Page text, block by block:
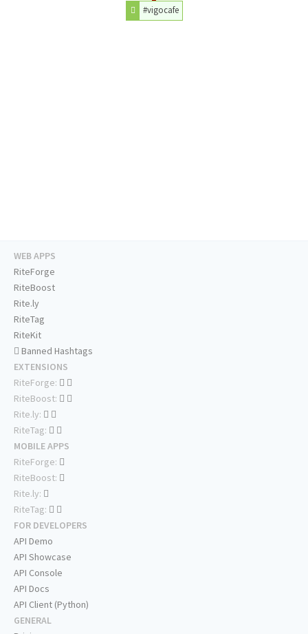
#vigocafe
WEB APPS
RiteForge
RiteBoost
Rite.ly
RiteTag
RiteKit
Banned Hashtags
EXTENSIONS
RiteForge:
RiteBoost:
Rite.ly:
RiteTag:
MOBILE APPS
RiteForge:
RiteBoost:
Rite.ly:
RiteTag:
FOR DEVELOPERS
API Demo
API Showcase
API Console
API Docs
API Client (Python)
GENERAL